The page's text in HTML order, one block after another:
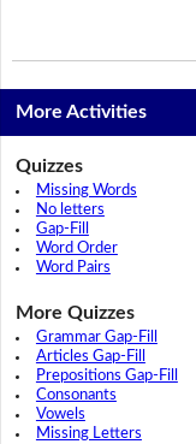
More Activities
Quizzes
Missing Words
No letters
Gap-Fill
Word Order
Word Pairs
More Quizzes
Grammar Gap-Fill
Articles Gap-Fill
Prepositions Gap-Fill
Consonants
Vowels
Missing Letters